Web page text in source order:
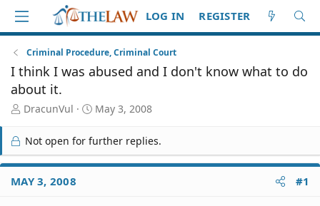
LOG IN REGISTER
Criminal Procedure, Criminal Court
I think I was abused and I don't know what to do
about it.
T
r
e
a
d
S
DracunVul
S
r
t
May 3, 2008
Not open for further replies.
MAY 3, 2008 #1